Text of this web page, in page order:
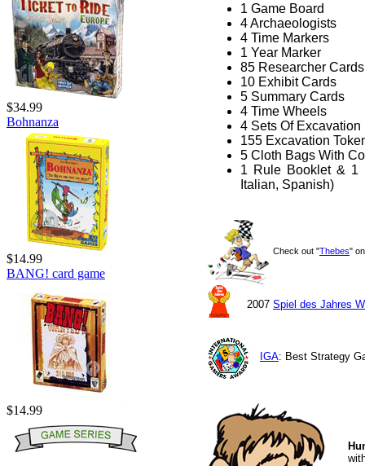
$34.99
Bohnanza
$14.99
BANG! card game
$14.99
1 Game Board
4 Archaeologists
4 Time Markers
1 Year Marker
85 Researcher Cards
10 Exhibit Cards
5 Summary Cards
4 Time Wheels
4 Sets Of
155 Excavation
5 Cloth Bags With
1 Rule Booklet & 1
Italian, Spanish)
Check out "Thebes"
2007 Spiel des Jahres
IGA: Best Strategy